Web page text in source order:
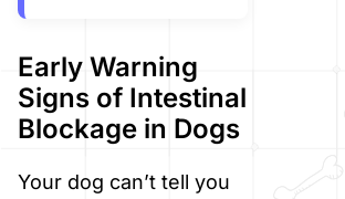
Early Warning
Signs of Intestinal
Blockage in Dogs
Your dog can’t tell you